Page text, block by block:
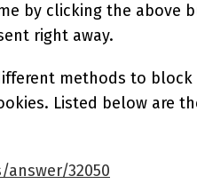
by clicking the
right away.
methods to
Listed below are
32050